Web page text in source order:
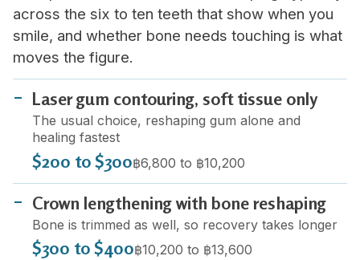
across the six to ten teeth that show when you
smile, and whether bone needs touching is what
moves the figure.
Laser gum contouring, soft tissue only
The usual choice, reshaping gum alone and
healing fastest
$200 to $300฿6,800 to ฿10,200
Crown lengthening with bone reshaping
Bone is trimmed as well, so recovery takes longer
$300 to $400฿10,200 to ฿13,600